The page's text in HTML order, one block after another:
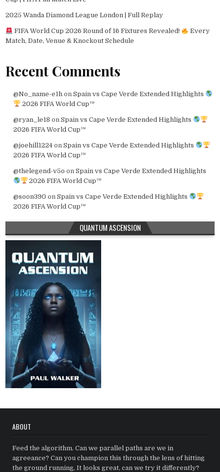
2025 Wanda Diamond League London | Full Replay
FIFA World Cup 2026 Round of 16 Fixtures Revealed!
Every
Match, Date, Venue & Knockout Schedule
Recent Comments
@No_name-e1h on Spain vs Cape Verde Extended Highlights
2026 FIFA World Cup™
@ryan_le18 on Spain vs Cape Verde Extended Highlights
2026 FIFA World Cup™
@joehill1224on Spain vs Cape Verde Extended Highlights
2026 FIFA World Cup™
@thelegend-v5o on Spain vs Cape Verde Extended Highlights
2026 FIFA World Cup™
@soon390 on Spain vs Cape Verde Extended Highlights
2026 FIFA World Cup™
QUANTUM ASCENSION
ABOUT
Feed the algorithm. Can we parallel paths are we in
agreeance? Can you champion this through the lens of hitting
the ground running, It looks great, can we try it differently?